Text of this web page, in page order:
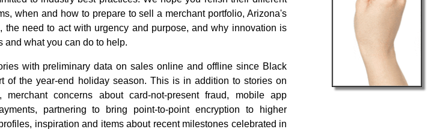
when and how to prepare to sell a merchant portfolio, Arizona's
the need to act with urgency and purpose, and why innovation is
and what you can do to help.
with preliminary data on sales online and offline since Black
of the year-end holiday season. This is in addition to stories on
concerns about card-not-present fraud, mobile app
partnering to bring point-to-point encryption to higher
inspiration and items about recent milestones celebrated in